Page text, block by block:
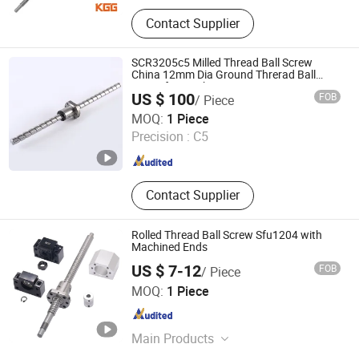
Miniature Ball Screw, Ball Screw,
Linear Actuator, Planetary Roller
Screw, Linear Guide, Micro Servo
Motor, Linear Motor, Motor Bearing,
Auto Control System Parts, Xyz Axis
Manipulator Parts
Contact Supplier
SCR3205c5 Milled Thread Ball Screw
China 12mm Dia Ground Threrad Ball
Screw for Machine
US $ 100/ Piece FOB
MOQ: 1 Piece
Precision : C5
Contact Supplier
Lishui Wangong Precision Machinery Co., Ltd.
Since 2012
Rolled Thread Ball Screw Sfu1204 with
Machined Ends
US $ 7-12/ Piece FOB
MOQ: 1 Piece
Main Products
Shandong Sair Import & Export Trading Co., Ltd.
Shandong , China